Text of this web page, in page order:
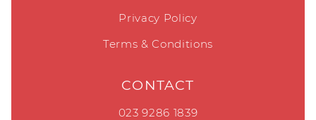
Privacy Policy
Terms & Conditions
CONTACT
023 9286 1839